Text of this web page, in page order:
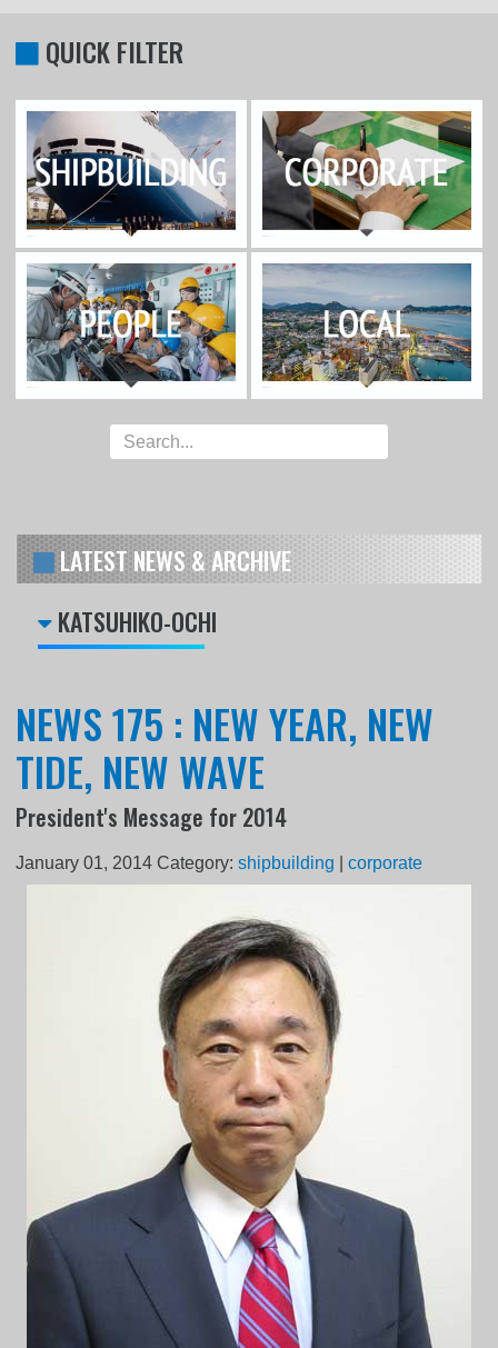
QUICK FILTER
LATEST NEWS & ARCHIVE
KATSUHIKO-OCHI
NEWS 175 : NEW YEAR, NEW
TIDE, NEW WAVE
President's Message for 2014
January 01, 2014 Category:shipbuilding |corporate